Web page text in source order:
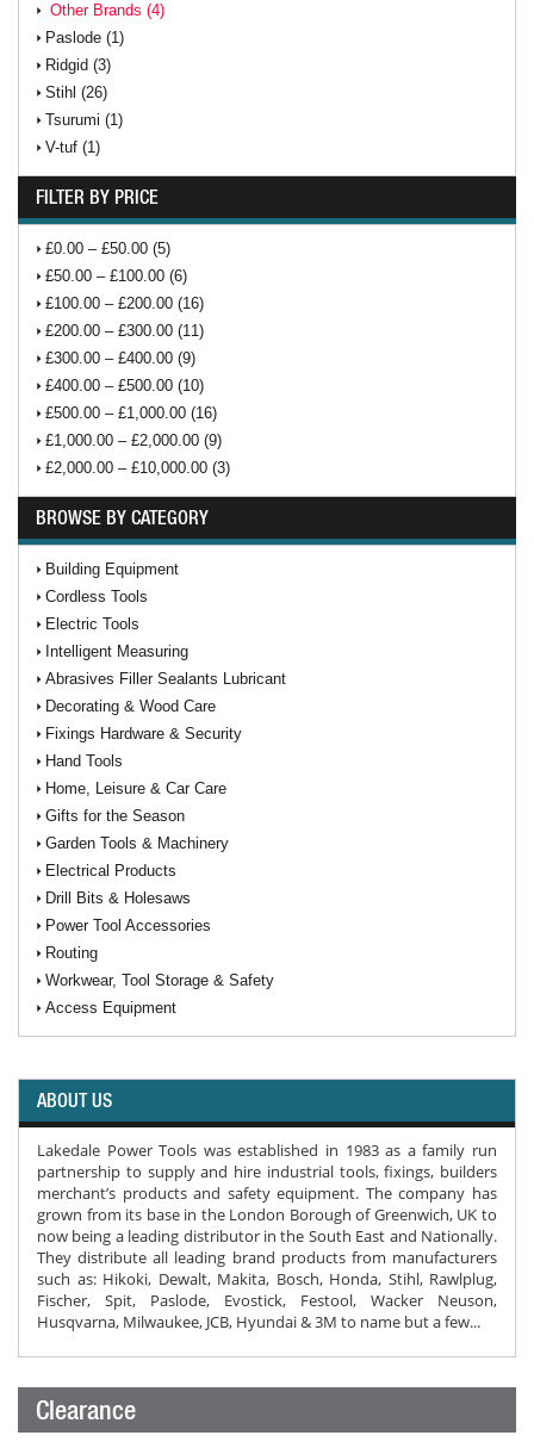
Other Brands (4)
Paslode (1)
Ridgid (3)
Stihl (26)
Tsurumi (1)
V-tuf (1)
FILTER BY PRICE
£0.00 – £50.00 (5)
£50.00 – £100.00 (6)
£100.00 – £200.00 (16)
£200.00 – £300.00 (11)
£300.00 – £400.00 (9)
£400.00 – £500.00 (10)
£500.00 – £1,000.00 (16)
£1,000.00 – £2,000.00 (9)
£2,000.00 – £10,000.00 (3)
BROWSE BY CATEGORY
Building Equipment
Cordless Tools
Electric Tools
Intelligent Measuring
Abrasives Filler Sealants Lubricant
Decorating & Wood Care
Fixings Hardware & Security
Hand Tools
Home, Leisure & Car Care
Gifts for the Season
Garden Tools & Machinery
Electrical Products
Drill Bits & Holesaws
Power Tool Accessories
Routing
Workwear, Tool Storage & Safety
Access Equipment
ABOUT US
Lakedale Power Tools was established in 1983 as a family run
partnership to supply and hire industrial tools, fixings, builders
merchant’s products and safety equipment. The company has
grown from its base in the London Borough of Greenwich, UK to
now being a leading distributor in the South East and Nationally.
They distribute all leading brand products from manufacturers
such as: Hikoki, Dewalt, Makita, Bosch, Honda, Stihl, Rawlplug,
Fischer, Spit, Paslode, Evostick, Festool, Wacker Neuson,
Husqvarna, Milwaukee, JCB, Hyundai & 3M to name but a few...
Clearance